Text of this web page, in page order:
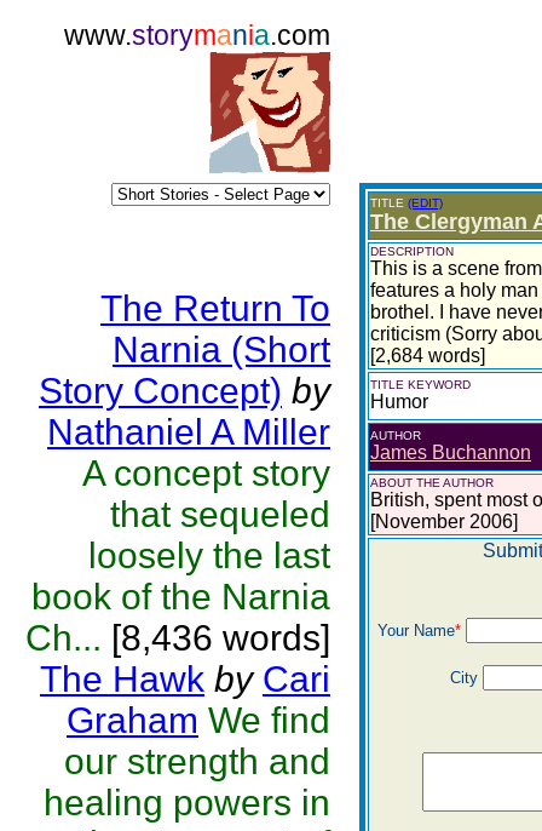
www.storymania.com
The Return To
Narnia (Short
Story Concept) by
Nathaniel A Miller
A concept story
that sequeled
loosely the last
book of the Narnia
Ch... [8,436 words]
The Hawk by Cari
Graham We find
our strength and
healing powers in
TITLE (EDIT)
The Clergyman
DESCRIPTION
This is a scene
features a holy
brothel. I have
criticism (Sorry
[2,684 words]
TITLE KEYWORD
Humor
AUTHOR
James Buchannon
ABOUT THE AUTHOR
British, spent most
[November 2006]
Your Name*
City